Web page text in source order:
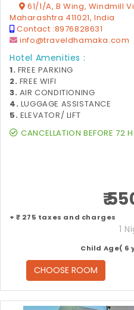
61/1/A, B Wing, Windmill
Maharashtra 411021, India
Contact :8976828631
info@traveldhamaka.com
Hotel Amenities :
1. FREE PARKING
2. FREE WIFI
3. AIR CONDITIONING
4. LUGGAGE ASSISTANCE
5. ELEVATOR/ LIFT
CANCELLATION BEFORE 72
₹
+ ₹ 275 taxes and charges
1
Child Age( 6
CHOOSE ROOM